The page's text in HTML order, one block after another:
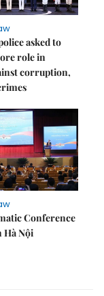
asked to
role in
corruption,
Conference
Hà Nội